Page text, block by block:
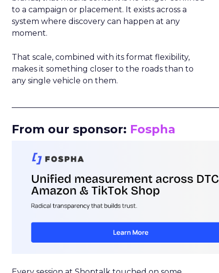
to a campaign or placement. It exists across a
system where discovery can happen at any
moment.
That scale, combined with its format flexibility,
makes it something closer to the roads than to
any single vehicle on them.
From our sponsor: Fospha